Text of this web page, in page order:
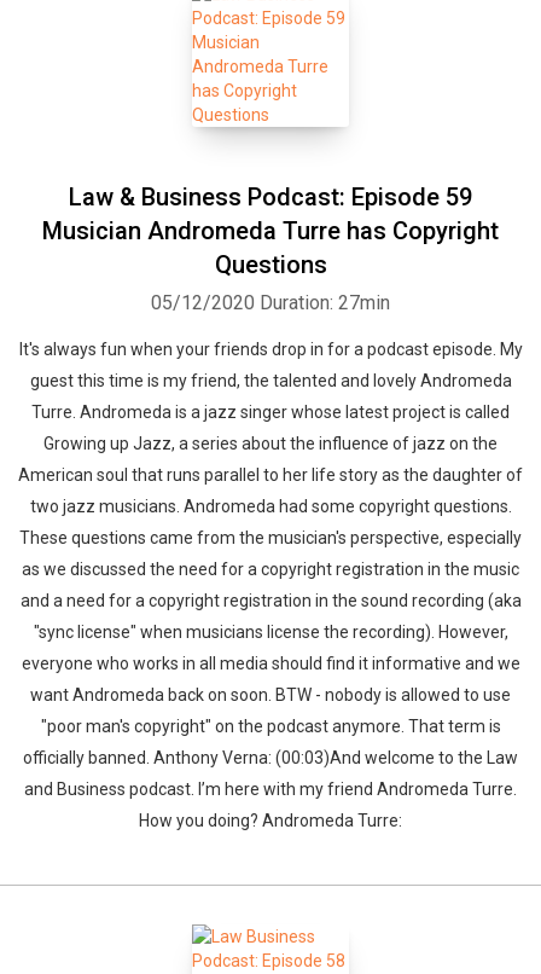
Law & Business Podcast: Episode 59
Musician Andromeda Turre has Copyright
Questions
05/12/2020 Duration: 27min
It's always fun when your friends drop in for a podcast episode. My
guest this time is my friend, the talented and lovely Andromeda
Turre. Andromeda is a jazz singer whose latest project is called
Growing up Jazz, a series about the influence of jazz on the
American soul that runs parallel to her life story as the daughter of
two jazz musicians. Andromeda had some copyright questions.
These questions came from the musician's perspective, especially
as we discussed the need for a copyright registration in the music
and a need for a copyright registration in the sound recording (aka
"sync license" when musicians license the recording). However,
everyone who works in all media should find it informative and we
want Andromeda back on soon. BTW - nobody is allowed to use
"poor man's copyright" on the podcast anymore. That term is
officially banned. Anthony Verna: (00:03)And welcome to the Law
and Business podcast. I’m here with my friend Andromeda Turre.
How you doing? Andromeda Turre: